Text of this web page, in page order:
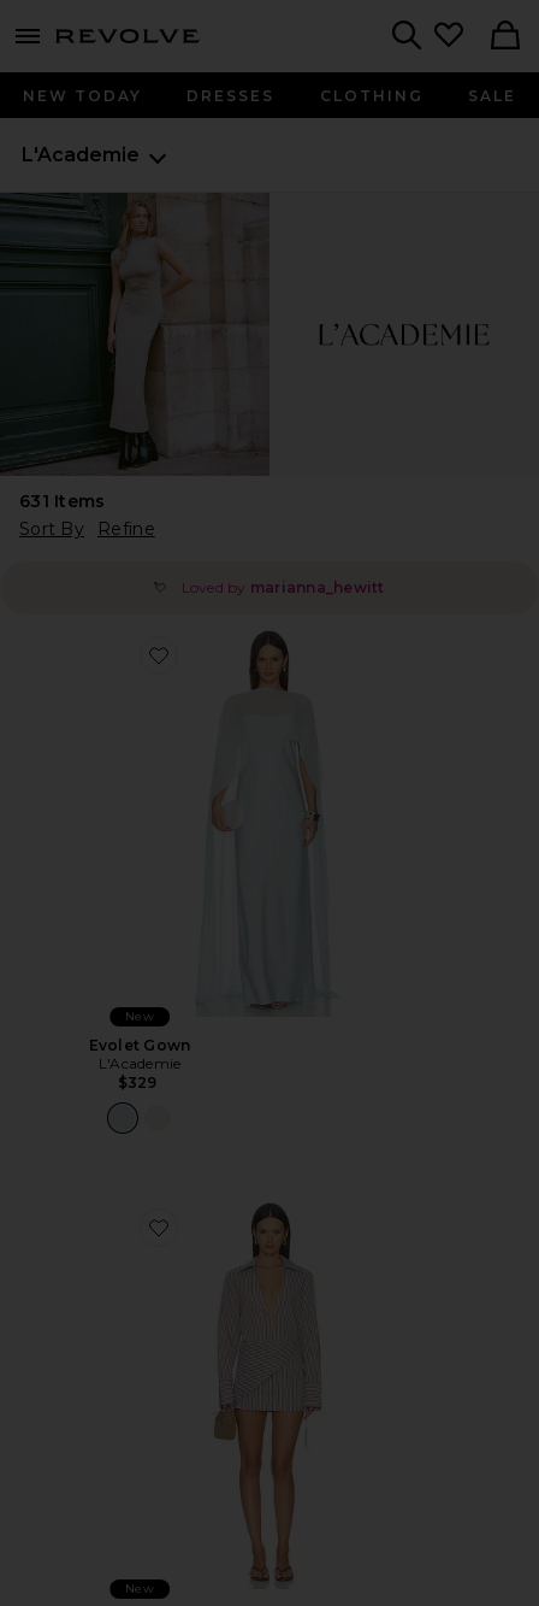
menu - shows more content
NEW TODAY DRESSES CLOTHING SALE
L'Academie
631 Items
Sort By
Refine
💘 Loved by marianna_hewitt
Favorite Evolet Gown
New
Evolet Gown
L'Academie
$329
Favorite Freya Mini Dress
New